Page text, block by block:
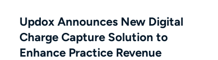
Updox Announces New Digital
Charge Capture Solution to
Enhance Practice Revenue